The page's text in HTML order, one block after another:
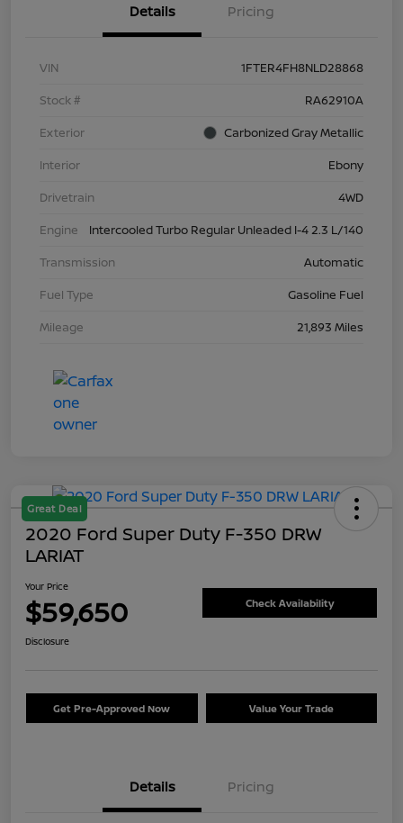
Details Pricing
VIN
1FTER4FH8NLD28868
Stock #
RA62910A
Exterior
Carbonized Gray Metallic
Interior
Ebony
Drivetrain
4WD
Engine
Intercooled Turbo Regular Unleaded I-4 2.3 L/140
Transmission
Automatic
Fuel Type
Gasoline Fuel
Mileage
21,893 Miles
Great Deal
2020 Ford Super Duty F-350 DRW
LARIAT
Your Price
$59,650 Check Availability
Disclosure
Get Pre-Approved Now Value Your Trade
Details Pricing